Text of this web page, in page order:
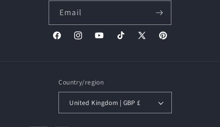
Email
FacebookInstagramYouTubeTikTok X
Pinterest
Country/region
United Kingdom | GBP £